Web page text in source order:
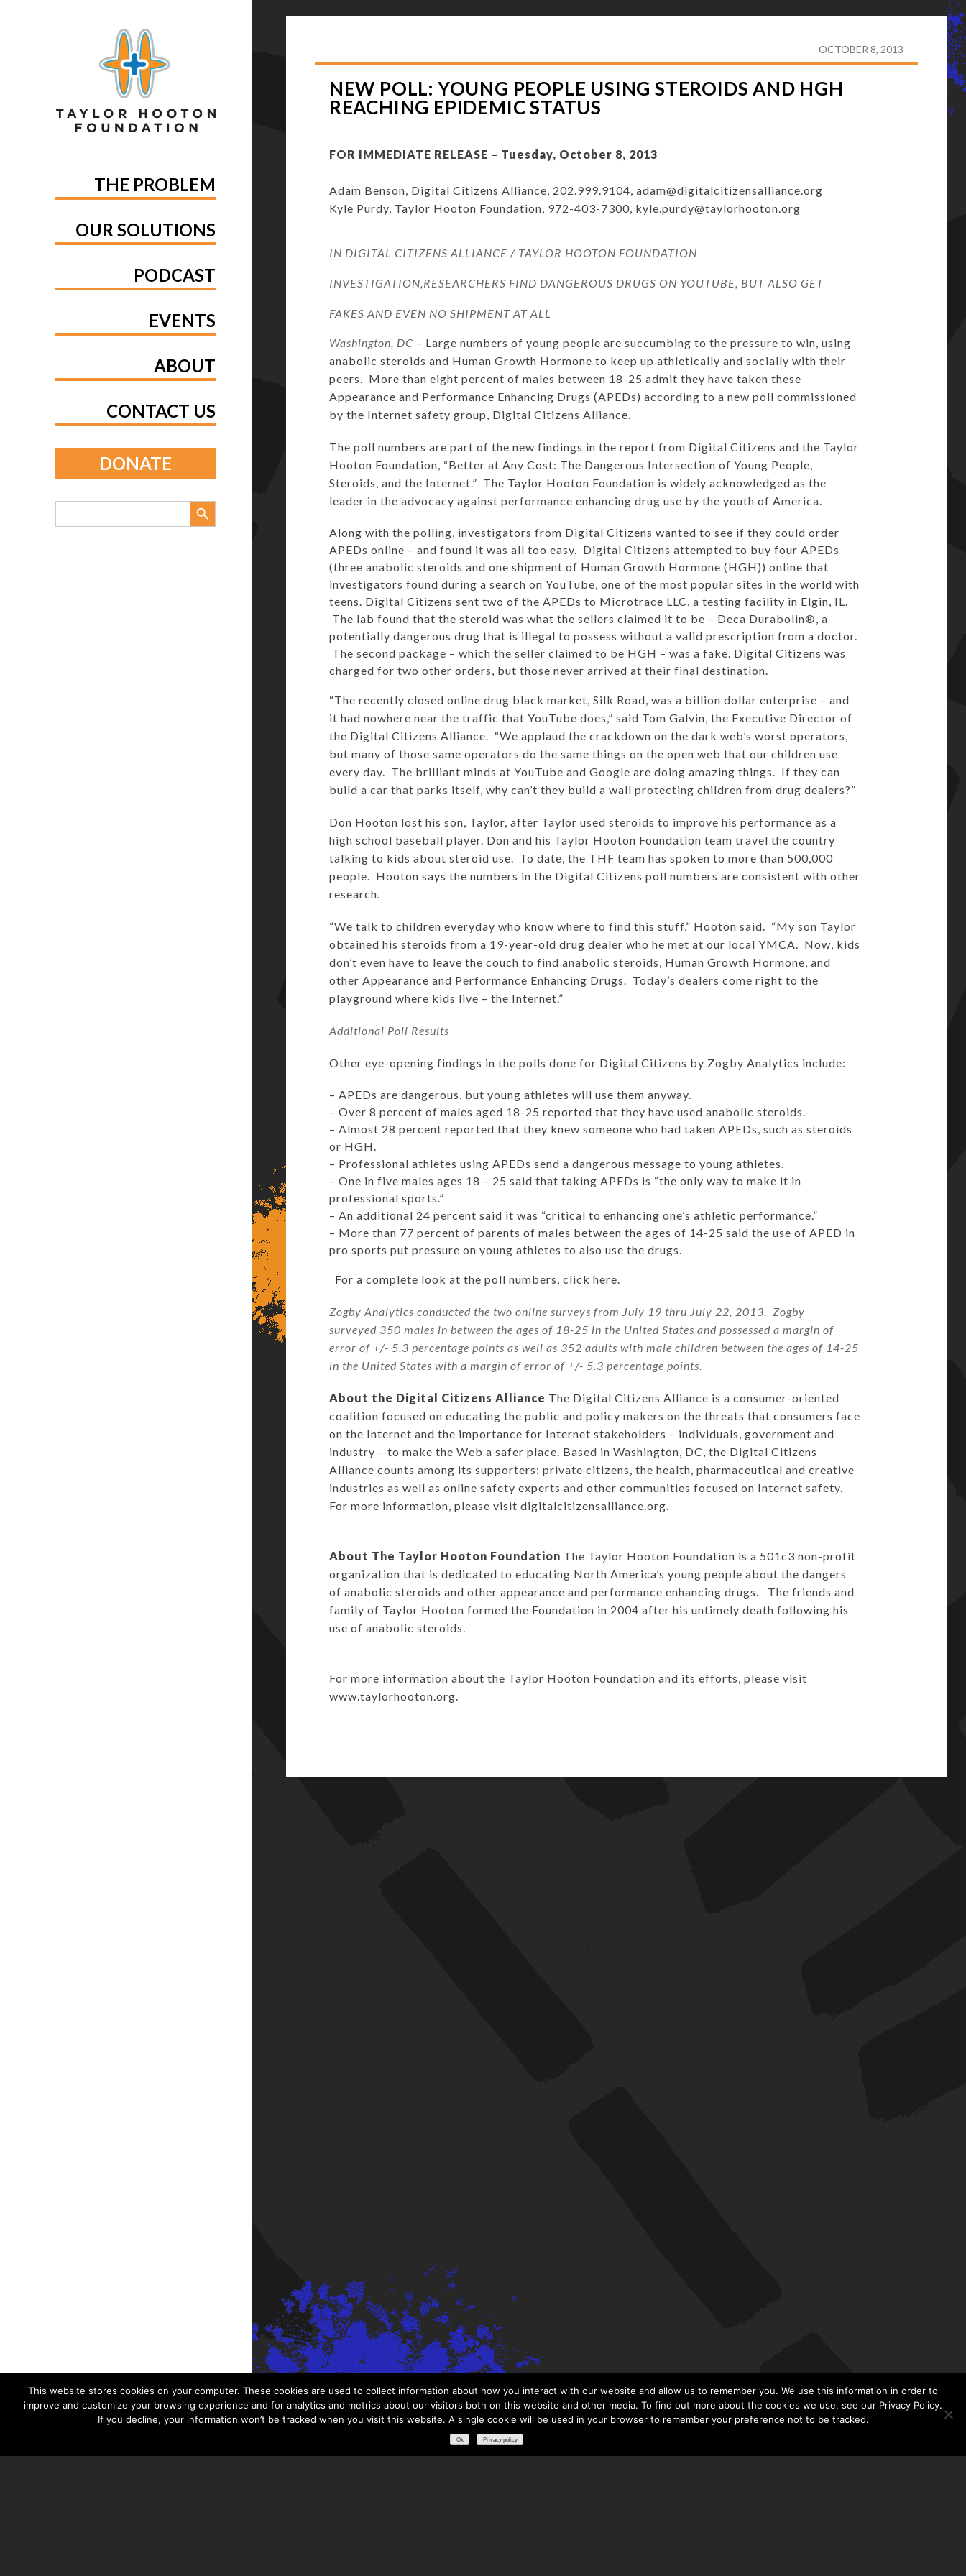
THE PROBLEM
OUR SOLUTIONS
PODCAST
EVENTS
ABOUT
CONTACT US
DONATE
Search
OCTOBER 8, 2013
NEW POLL: YOUNG PEOPLE USING STEROIDS AND HGH
REACHING EPIDEMIC STATUS
FOR IMMEDIATE RELEASE – Tuesday, October 8, 2013
Adam Benson, Digital Citizens Alliance, 202.999.9104, adam@digitalcitizensalliance.org
Kyle Purdy, Taylor Hooton Foundation, 972-403-7300, kyle.purdy@taylorhooton.org
IN DIGITAL CITIZENS ALLIANCE / TAYLOR HOOTON FOUNDATION
INVESTIGATION,RESEARCHERS FIND DANGEROUS DRUGS ON YOUTUBE, BUT ALSO GET
FAKES AND EVEN NO SHIPMENT AT ALL
Washington, DC – Large numbers of young people are succumbing to the pressure to win, using
anabolic steroids and Human Growth Hormone to keep up athletically and socially with their
peers. More than eight percent of males between 18-25 admit they have taken these
Appearance and Performance Enhancing Drugs (APEDs) according to a new poll commissioned
by the Internet safety group, Digital Citizens Alliance.
The poll numbers are part of the new findings in the report from Digital Citizens and the Taylor
Hooton Foundation, “Better at Any Cost: The Dangerous Intersection of Young People,
Steroids, and the Internet.” The Taylor Hooton Foundation is widely acknowledged as the
leader in the advocacy against performance enhancing drug use by the youth of America.
Along with the polling, investigators from Digital Citizens wanted to see if they could order
APEDs online – and found it was all too easy. Digital Citizens attempted to buy four APEDs
(three anabolic steroids and one shipment of Human Growth Hormone (HGH)) online that
investigators found during a search on YouTube, one of the most popular sites in the world with
teens. Digital Citizens sent two of the APEDs to Microtrace LLC, a testing facility in Elgin, IL.
The lab found that the steroid was what the sellers claimed it to be – Deca Durabolin®, a
potentially dangerous drug that is illegal to possess without a valid prescription from a doctor.
The second package – which the seller claimed to be HGH – was a fake. Digital Citizens was
charged for two other orders, but those never arrived at their final destination.
“The recently closed online drug black market, Silk Road, was a billion dollar enterprise – and
it had nowhere near the traffic that YouTube does,” said Tom Galvin, the Executive Director of
the Digital Citizens Alliance. “We applaud the crackdown on the dark web’s worst operators,
but many of those same operators do the same things on the open web that our children use
every day. The brilliant minds at YouTube and Google are doing amazing things. If they can
build a car that parks itself, why can’t they build a wall protecting children from drug dealers?”
Don Hooton lost his son, Taylor, after Taylor used steroids to improve his performance as a
high school baseball player. Don and his Taylor Hooton Foundation team travel the country
talking to kids about steroid use. To date, the THF team has spoken to more than 500,000
people. Hooton says the numbers in the Digital Citizens poll numbers are consistent with other
research.
“We talk to children everyday who know where to find this stuff,” Hooton said. “My son Taylor
obtained his steroids from a 19-year-old drug dealer who he met at our local YMCA. Now, kids
don’t even have to leave the couch to find anabolic steroids, Human Growth Hormone, and
other Appearance and Performance Enhancing Drugs. Today’s dealers come right to the
playground where kids live – the Internet.”
Additional Poll Results
Other eye-opening findings in the polls done for Digital Citizens by Zogby Analytics include:
– APEDs are dangerous, but young athletes will use them anyway.
– Over 8 percent of males aged 18-25 reported that they have used anabolic steroids.
– Almost 28 percent reported that they knew someone who had taken APEDs, such as steroids
or HGH.
– Professional athletes using APEDs send a dangerous message to young athletes.
– One in five males ages 18 – 25 said that taking APEDs is “the only way to make it in
professional sports.”
– An additional 24 percent said it was “critical to enhancing one’s athletic performance.”
– More than 77 percent of parents of males between the ages of 14-25 said the use of APED in
pro sports put pressure on young athletes to also use the drugs.
For a complete look at the poll numbers, click here.
Zogby Analytics conducted the two online surveys from July 19 thru July 22, 2013. Zogby
surveyed 350 males in between the ages of 18-25 in the United States and possessed a margin of
error of +/- 5.3 percentage points as well as 352 adults with male children between the ages of 14-25
in the United States with a margin of error of +/- 5.3 percentage points.
About the Digital Citizens Alliance The Digital Citizens Alliance is a consumer-oriented
coalition focused on educating the public and policy makers on the threats that consumers face
on the Internet and the importance for Internet stakeholders – individuals, government and
industry – to make the Web a safer place. Based in Washington, DC, the Digital Citizens
Alliance counts among its supporters: private citizens, the health, pharmaceutical and creative
industries as well as online safety experts and other communities focused on Internet safety.
For more information, please visit digitalcitizensalliance.org.
About The Taylor Hooton Foundation The Taylor Hooton Foundation is a 501c3 non-profit
organization that is dedicated to educating North America’s young people about the dangers
of anabolic steroids and other appearance and performance enhancing drugs. The friends and
family of Taylor Hooton formed the Foundation in 2004 after his untimely death following his
use of anabolic steroids.
For more information about the Taylor Hooton Foundation and its efforts, please visit
www.taylorhooton.org.
This website stores cookies on your computer. These cookies are used to collect information about how you interact with our website and allow us to remember you. We use this information in order to
improve and customize your browsing experience and for analytics and metrics about our visitors both on this website and other media. To find out more about the cookies we use, see our Privacy Policy.
If you decline, your information won’t be tracked when you visit this website. A single cookie will be used in your browser to remember your preference not to be tracked.​
Ok Privacy policy